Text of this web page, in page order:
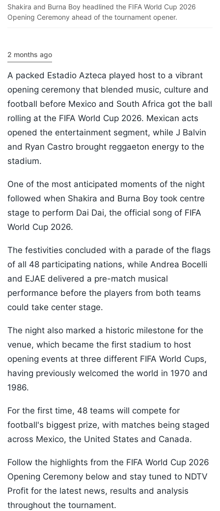
Shakira and Burna Boy headlined the FIFA World Cup 2026
Opening Ceremony ahead of the tournament opener.
2 months ago
A packed Estadio Azteca played host to a vibrant
opening ceremony that blended music, culture and
football before Mexico and South Africa got the ball
rolling at the FIFA World Cup 2026. Mexican acts
opened the entertainment segment, while J Balvin
and Ryan Castro brought reggaeton energy to the
stadium.
One of the most anticipated moments of the night
followed when Shakira and Burna Boy took centre
stage to perform Dai Dai, the official song of FIFA
World Cup 2026.
The festivities concluded with a parade of the flags
of all 48 participating nations, while Andrea Bocelli
and EJAE delivered a pre-match musical
performance before the players from both teams
could take center stage.
The night also marked a historic milestone for the
venue, which became the first stadium to host
opening events at three different FIFA World Cups,
having previously welcomed the world in 1970 and
1986.
For the first time, 48 teams will compete for
football's biggest prize, with matches being staged
across Mexico, the United States and Canada.
Follow the highlights from the FIFA World Cup 2026
Opening Ceremony below and stay tuned to NDTV
Profit for the latest news, results and analysis
throughout the tournament.